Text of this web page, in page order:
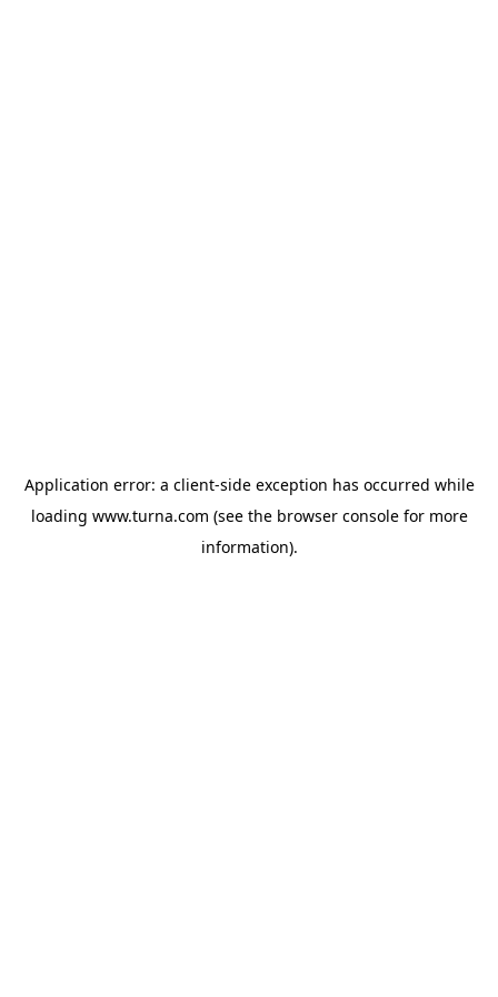
Application error: a client-side exception has occurred while
loading www.turna.com (see the browser consolefor more
information).